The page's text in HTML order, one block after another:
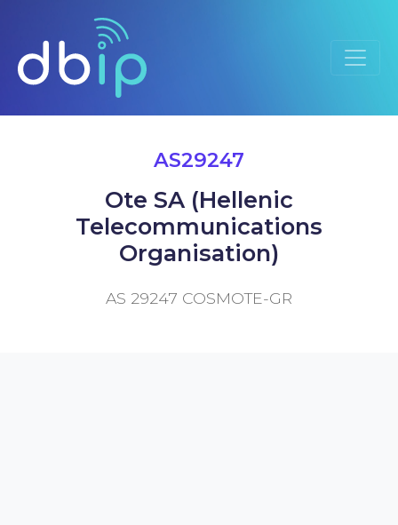
AS29247
Ote SA (Hellenic
Telecommunications
Organisation)
AS 29247 COSMOTE-GR